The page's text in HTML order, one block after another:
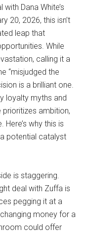
Dana White’s
20, 2026, this isn’t
leap that
While
calling it a
“misjudged the
is a brilliant one.
loyalty myths and
prioritizes ambition,
why this is
potential catalyst
is staggering.
deal with Zuffa is
pegging it at a
money for a
could offer